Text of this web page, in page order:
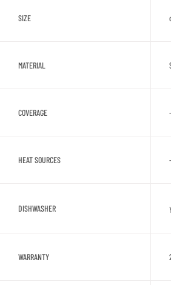
SIZE
MATERIAL
COVERAGE -
HEAT SOURCES -
DISHWASHER
WARRANTY